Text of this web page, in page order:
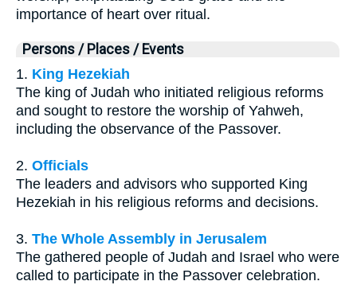
importance of heart over ritual.
Persons / Places / Events
1. King Hezekiah
The king of Judah who initiated religious reforms
and sought to restore the worship of Yahweh,
including the observance of the Passover.
2. Officials
The leaders and advisors who supported King
Hezekiah in his religious reforms and decisions.
3. The Whole Assembly in Jerusalem
The gathered people of Judah and Israel who were
called to participate in the Passover celebration.